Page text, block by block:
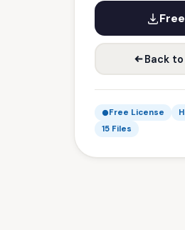
Back
Free License
15 Files